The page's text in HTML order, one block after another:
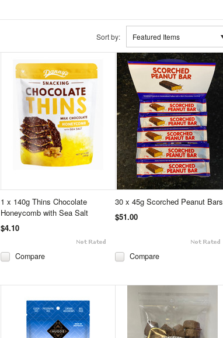
Sort by: Featured Items
1 x 140g Thins Chocolate
Honeycomb with Sea Salt
$4.10
Compare
30 x 45g Scorched Peanut Bars
$51.00
Compare